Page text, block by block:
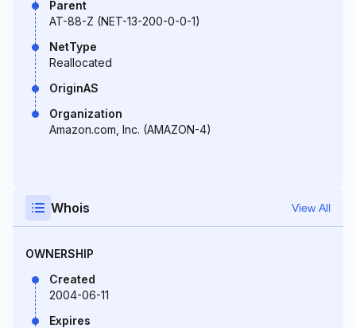
Parent
AT-88-Z (NET-13-200-0-0-1)
NetType
Reallocated
OriginAS
Organization
Amazon.com, Inc. (AMAZON-4)
Whois View All
OWNERSHIP
Created
2004-06-11
Expires